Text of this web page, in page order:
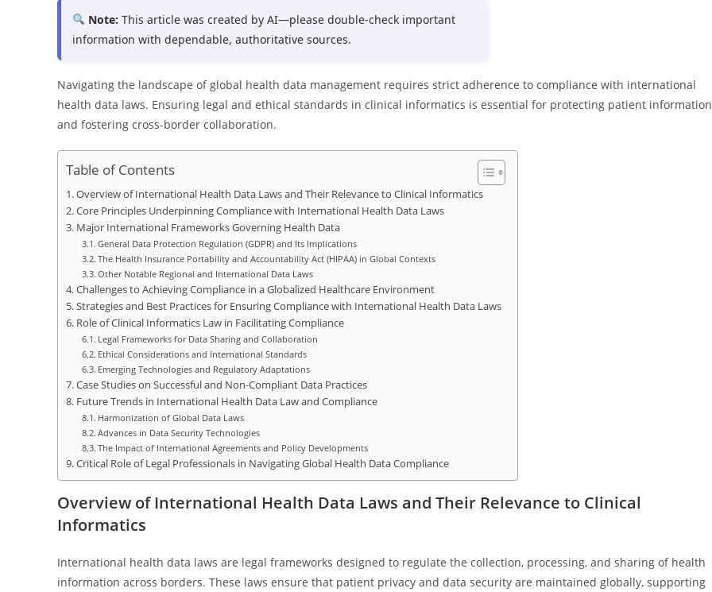
Note: This article was created by AI—please double-check important
information with dependable, authoritative sources.
Navigating the landscape of global health data management requires strict adherence to compliance with international
health data laws. Ensuring legal and ethical standards in clinical informatics is essential for protecting patient information
and fostering cross-border collaboration.
Table of Contents
Overview of International Health Data Laws and Their Relevance to Clinical Informatics
Core Principles Underpinning Compliance with International Health Data Laws
Major International Frameworks Governing Health Data
General Data Protection Regulation (GDPR) and Its Implications
The Health Insurance Portability and Accountability Act (HIPAA) in Global Contexts
Other Notable Regional and International Data Laws
Challenges to Achieving Compliance in a Globalized Healthcare Environment
Strategies and Best Practices for Ensuring Compliance with International Health Data Laws
Role of Clinical Informatics Law in Facilitating Compliance
Legal Frameworks for Data Sharing and Collaboration
Ethical Considerations and International Standards
Emerging Technologies and Regulatory Adaptations
Case Studies on Successful and Non-Compliant Data Practices
Future Trends in International Health Data Law and Compliance
Harmonization of Global Data Laws
Advances in Data Security Technologies
The Impact of International Agreements and Policy Developments
Critical Role of Legal Professionals in Navigating Global Health Data Compliance
Overview of International Health Data Laws and Their Relevance to Clinical
Informatics
International health data laws are legal frameworks designed to regulate the collection, processing, and sharing of health
information across borders. These laws ensure that patient privacy and data security are maintained globally, supporting